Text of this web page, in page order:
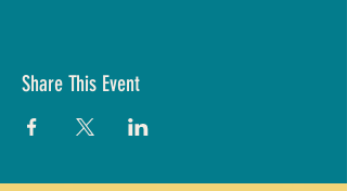
Share This Event